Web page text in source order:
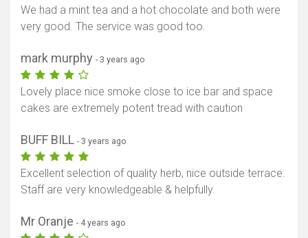
We had a mint tea and a hot chocolate and both were
very good. The service was good too.
mark murphy - 3 years ago
Lovely place nice smoke close to ice bar and space
cakes are extremely potent tread with caution
BUFF BILL - 3 years ago
Excellent selection of quality herb, nice outside terrace.
Staff are very knowledgeable & helpfully.
Mr Oranje - 4 years ago